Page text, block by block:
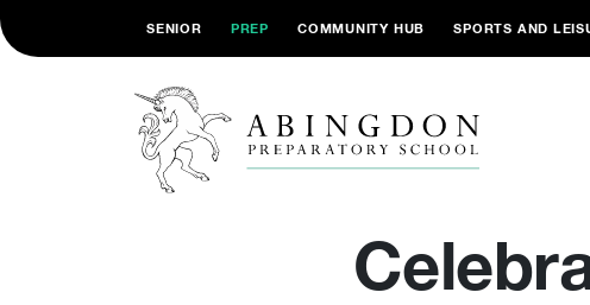
SENIOR PREP COMMUNITY HUB SPORTS AND